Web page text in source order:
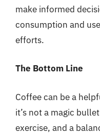
make informed
consumption and
efforts.
The Bottom Line
Coffee can be a
it’s not a magic
exercise, and a